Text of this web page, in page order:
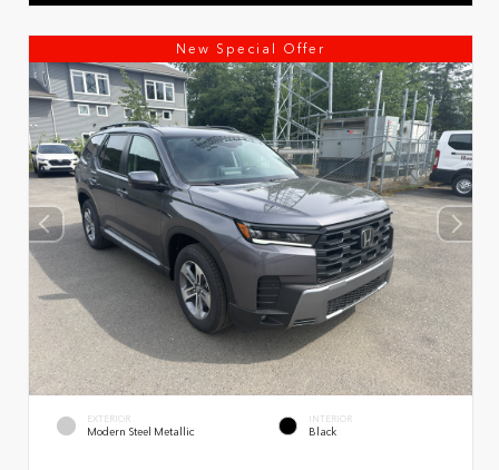
New Special Offer
EXTERIOR
Modern Steel Metallic
INTERIOR
Black